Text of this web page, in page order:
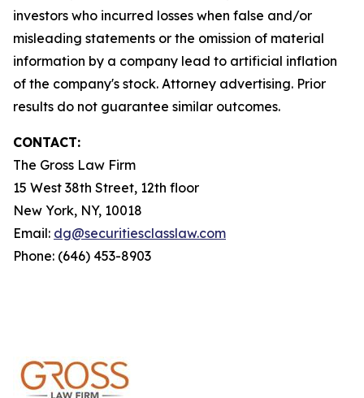
investors who incurred losses when false and/or
misleading statements or the omission of material
information by a company lead to artificial inflation
of the company's stock. Attorney advertising. Prior
results do not guarantee similar outcomes.
CONTACT:
The Gross Law Firm
15 West 38th Street, 12th floor
New York, NY, 10018
Email: dg@securitiesclasslaw.com
Phone: (646) 453-8903